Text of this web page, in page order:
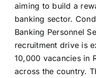
aiming to build a
banking sector.
Banking Personnel
recruitment drive is
10,000 vacancies in
across the country.